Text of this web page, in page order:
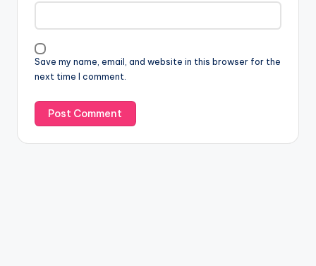
Save my name, email, and website in this browser for the
next time I comment.